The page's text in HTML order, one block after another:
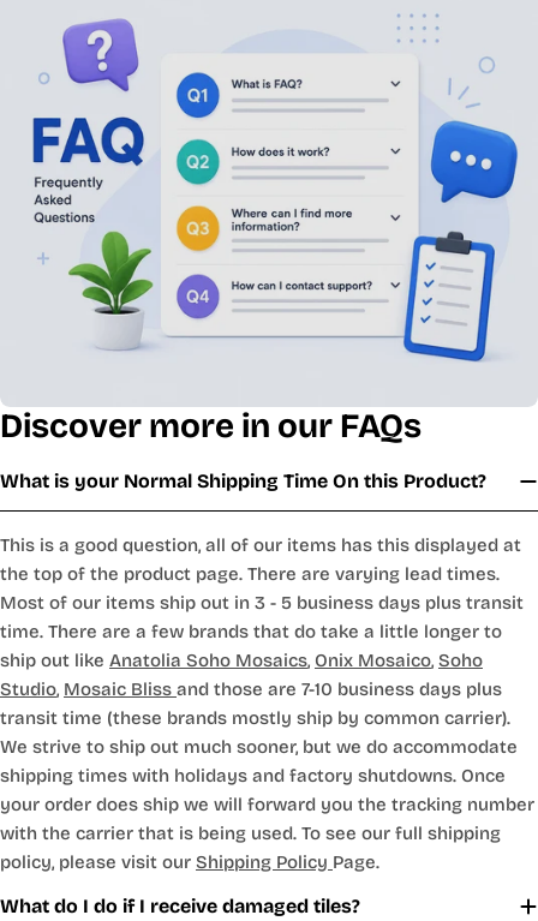
Discover more in our FAQs
What is your Normal Shipping Time On this Product?
This is a good question, all of our items has this displayed at
the top of the product page. There are varying lead times.
Most of our items ship out in 3 - 5 business days plus transit
time. There are a few brands that do take a little longer to
ship out like Anatolia Soho Mosaics, Onix Mosaico, Soho
Studio, Mosaic Bliss and those are 7-10 business days plus
transit time (these brands mostly ship by common carrier).
We strive to ship out much sooner, but we do accommodate
shipping times with holidays and factory shutdowns. Once
your order does ship we will forward you the tracking number
with the carrier that is being used. To see our full shipping
policy, please visit our Shipping Policy Page.
What do I do if I receive damaged tiles?